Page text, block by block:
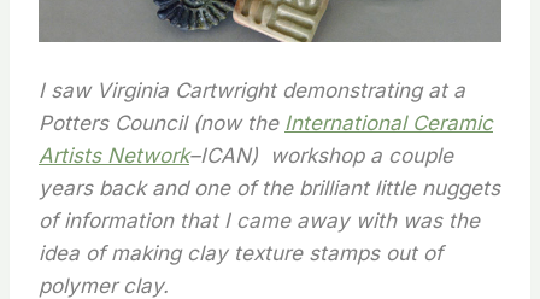
I saw Virginia Cartwright demonstrating at a
Potters Council (now the International Ceramic
Artists Network–ICAN) workshop a couple
years back and one of the brilliant little nuggets
of information that I came away with was the
idea of making clay texture stamps out of
polymer clay.